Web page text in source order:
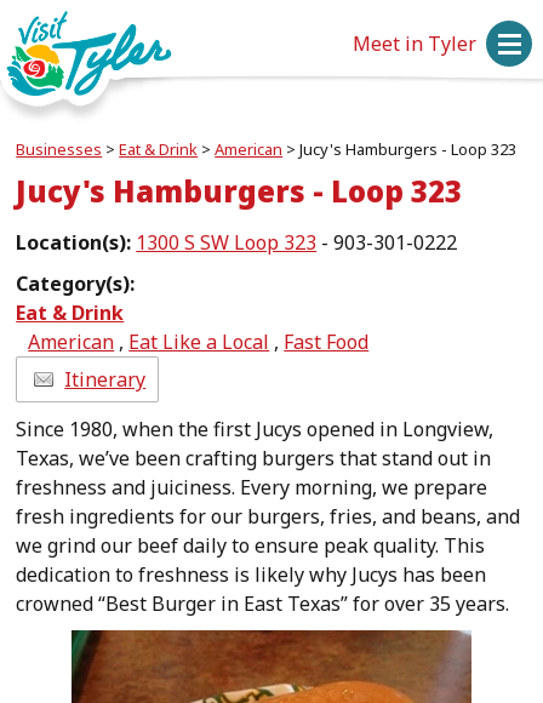
Meet in Tyler
Businesses >Eat & Drink >American >Jucy's Hamburgers - Loop 323
Jucy's Hamburgers - Loop 323
Location(s): 1300 S SW Loop 323 - 903-301-0222
Category(s):
Eat & Drink
American , Eat Like a Local , Fast Food
Itinerary
Since 1980, when the first Jucys opened in Longview,
Texas, we’ve been crafting burgers that stand out in
freshness and juiciness. Every morning, we prepare
fresh ingredients for our burgers, fries, and beans, and
we grind our beef daily to ensure peak quality. This
dedication to freshness is likely why Jucys has been
crowned “Best Burger in East Texas” for over 35 years.